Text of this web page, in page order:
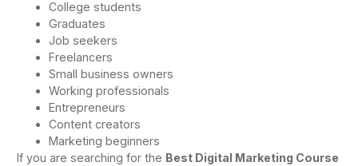
College students
Graduates
Job seekers
Freelancers
Small business owners
Working professionals
Entrepreneurs
Content creators
Marketing beginners
If you are searching for the Best Digital Marketing Course